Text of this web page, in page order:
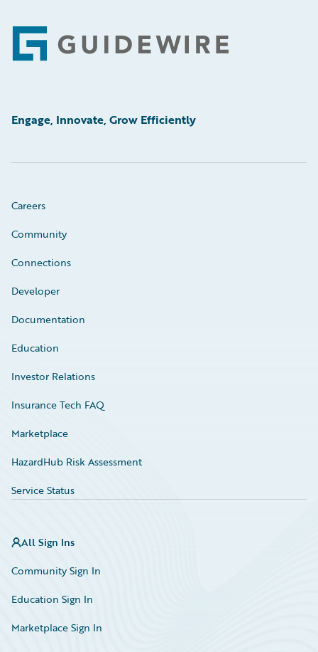
Footer
Engage, Innovate, Grow Efficiently
Careers
Community
Connections
Developer
Documentation
Education
Investor Relations
Insurance Tech FAQ
Marketplace
HazardHub Risk Assessment
Service Status
All Sign Ins
Community Sign In
Education Sign In
Marketplace Sign In